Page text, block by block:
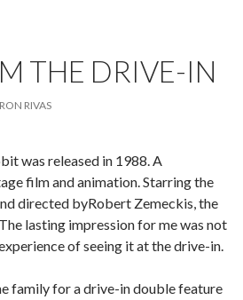
THE DRIVE-IN
RIVAS
was released in 1988. A
film and animation. Starring the
directed byRobert Zemeckis, the
lasting impression for me was not
of seeing it at the drive-in.
family for a drive-in double feature